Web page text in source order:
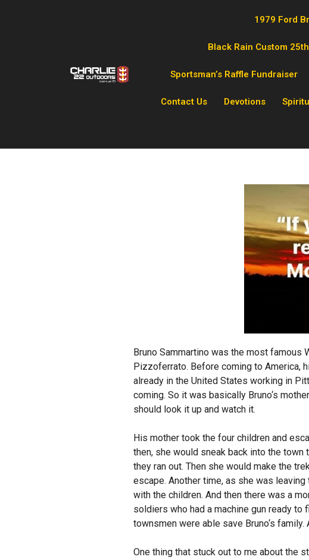
1979 Ford
Black Rain Custom
Sportsman’s Raffle Fundraiser
Contact Us Devotions
Bruno Sammartino was the most famous
Pizzoferrato. Before coming to America,
already in the United States working in
coming. So it was basically Bruno‘s
should look it up and watch it.
His mother took the four children and
then, she would sneak back into the
they ran out. Then she would make the
escape. Another time, as she was
with the children. And then there was a
soldiers who had a machine gun ready
townsmen were able save Bruno‘s
One thing that stuck out to me about the